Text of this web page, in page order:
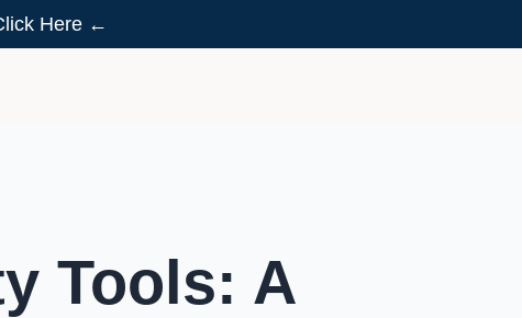
Here ←
Tools: A